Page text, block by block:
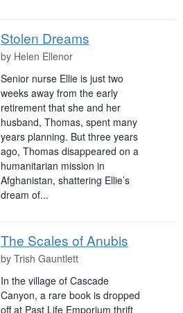
Stolen Dreams
by Helen Ellenor
Senior nurse Ellie is just two
weeks away from the early
retirement that she and her
husband, Thomas, spent many
years planning. But three years
ago, Thomas disappeared on a
humanitarian mission in
Afghanistan, shattering Ellie’s
dream of...
The Scales of Anubis
by Trish Gauntlett
In the village of Cascade
Canyon, a rare book is dropped
off at Past Life Emporium thrift